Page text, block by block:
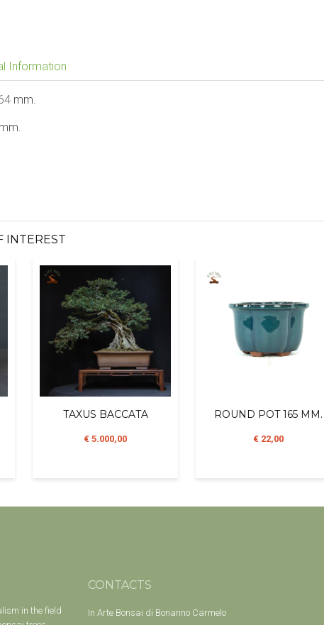
Information
mm.
mm.
INTEREST
TAXUS BACCATA
€ 5.000,00
ROUND POT 165 MM.
€ 22,00
in the field
CONTACTS
In Arte Bonsai di Bonanno Carmelo